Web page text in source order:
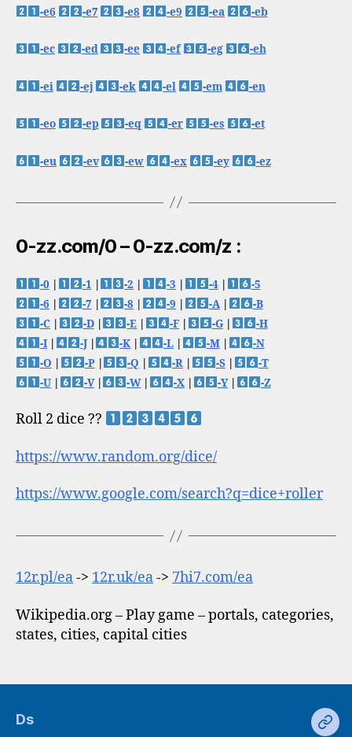
-e6 -e7 -e8 -e9 -ea -eb
-ec -ed -ee -ef -eg -eh
-ei -ej -ek -el -em -en
-eo -ep -eq -er -es -et
-eu -ev -ew -ex -ey -ez
0-zz.com/0 – 0-zz.com/z :
-0 -1 -2 -3 -4|
-5
-6
-7 -8 -9 -A|
-B
-C| -D| -E -F -G|
-H
-I| -J| -K -L -M|
-N
-O
-P| -Q -R -S|
-T
-U| -V| -W| -X -Y| -Z
Roll 2 dice ??
https://www.random.org/dice/
https://www.google.com/search?q=dice+roller
12r.pl/ea-> 12r.uk/ea-> 7hi7.com/ea
Wikipedia.org – Play game – portals, categories,
states, cities, capital cities
Ds
Ds